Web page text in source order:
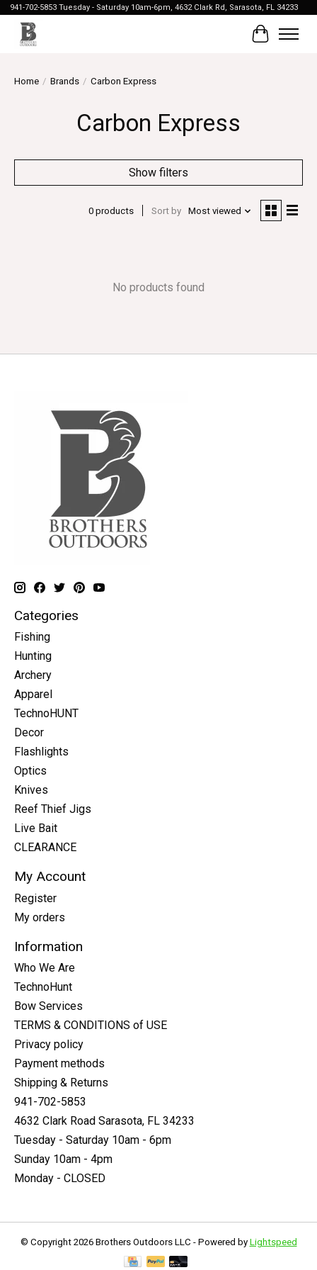
941-702-5853 Tuesday - Saturday 10am-6pm, 4632 Clark Rd, Sarasota, FL 34233
Cart
Home / Brands / Carbon Express
Carbon Express
Show filters
0 products Sort by Most viewed
No products found
Categories
Fishing
Hunting
Archery
Apparel
TechnoHUNT
Decor
Flashlights
Optics
Knives
Reef Thief Jigs
Live Bait
CLEARANCE
My Account
Register
My orders
Information
Who We Are
TechnoHunt
Bow Services
TERMS & CONDITIONS of USE
Privacy policy
Payment methods
Shipping & Returns
941-702-5853
4632 Clark Road Sarasota, FL 34233
Tuesday - Saturday 10am - 6pm
Sunday 10am - 4pm
Monday - CLOSED
© Copyright 2026 Brothers Outdoors LLC - Powered by Lightspeed